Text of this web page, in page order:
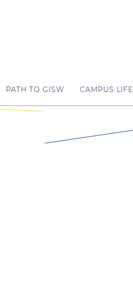
PATH TO GISW CAMPUS LIFE